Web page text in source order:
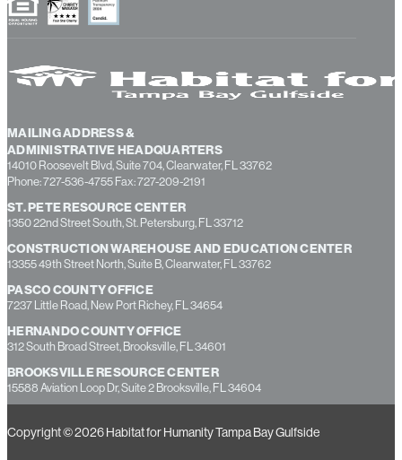
MAILING ADDRESS &
ADMINISTRATIVE HEADQUARTERS
14010 Roosevelt Blvd, Suite 704, Clearwater, FL 33762
Phone: 727-536-4755 Fax: 727-209-2191
ST. PETE RESOURCE CENTER
1350 22nd Street South, St. Petersburg, FL 33712
CONSTRUCTION WAREHOUSE AND EDUCATION CENTER
13355 49th Street North, Suite B, Clearwater, FL 33762
PASCO COUNTY OFFICE
7237 Little Road, New Port Richey, FL 34654
HERNANDO COUNTY OFFICE
312 South Broad Street, Brooksville, FL 34601
BROOKSVILLE RESOURCE CENTER
15588 Aviation Loop Dr, Suite 2 Brooksville, FL 34604
Copyright © 2026 Habitat for Humanity Tampa Bay Gulfside